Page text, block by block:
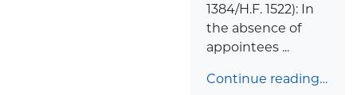
1384/H.F. 1522): In
the absence of
appointees ...
Continue reading…